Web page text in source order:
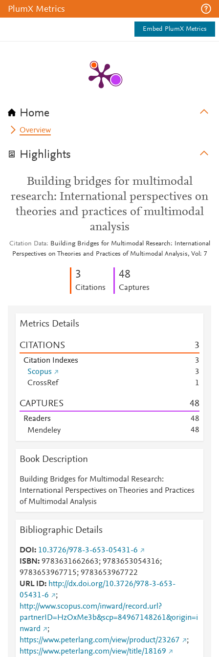
PlumX Metrics
Embed PlumX Metrics
Home
Overview
Highlights
Building bridges for multimodal
research: International perspectives on
theories and practices of multimodal
analysis
Citation Data
Building Bridges for Multimodal Research: International
Perspectives on Theories and Practices of Multimodal Analysis, Vol: 7
3
Citations
48
Captures
Metrics Details
CITATIONS 3
Citation Indexes
3
Scopus
3
CrossRef
1
CAPTURES 48
Readers 48
Mendeley
48
Mendeley
7
Mendeley
Mendeley
Mendeley
Mendeley
Mendeley
Mendeley
Mendeley
Mendeley
Mendeley
Mendeley
Mendeley
Mendeley
Mendeley
1
Book Description
Building Bridges for Multimodal Research:
International Perspectives on Theories and Practices
of Multimodal Analysis
Bibliographic Details
DOI
10.3726/978-3-653-05431-6
ISBN
9783631662663; 9783653054316;
9783653967715; 9783653967722
URL ID
http://dx.doi.org/10.3726/978-3-653-
05431-6
;
http://www.scopus.com/inward/record.url?
partnerID=HzOxMe3b&scp=84967148261&origin=i
nward
;
https://www.peterlang.com/view/product/23267
;
https://www.peterlang.com/view/title/18169